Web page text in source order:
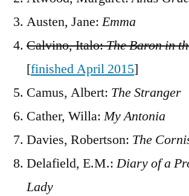
Austen, Jane:Emma
Calvino, Italo:The Baron in
[finished April 2015]
Camus, Albert: The Stranger
Cather, Willa:My Antonia
Davies, Robertson: The
Delafield, E.M.:Diary of a
Lady